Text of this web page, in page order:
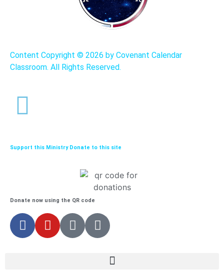
Content Copyright © 2026 by Covenant Calendar
Classroom. All Rights Reserved.
Support this Ministry Donate to this site
Donate now using the QR code